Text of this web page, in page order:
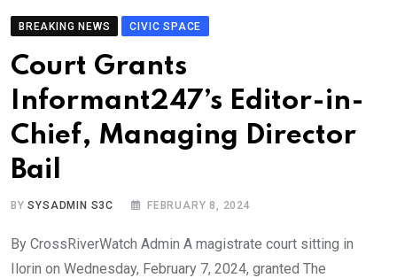
BREAKING NEWS CIVIC SPACE
Court Grants
Informant247’s Editor-in-
Chief, Managing Director
Bail
BYSYSADMIN S3C FEBRUARY 8, 2024
By CrossRiverWatch Admin A magistrate court sitting in
Ilorin on Wednesday, February 7, 2024, granted The